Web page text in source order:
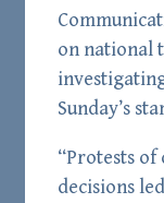
on national
Sunday’s
“Protests
decisions